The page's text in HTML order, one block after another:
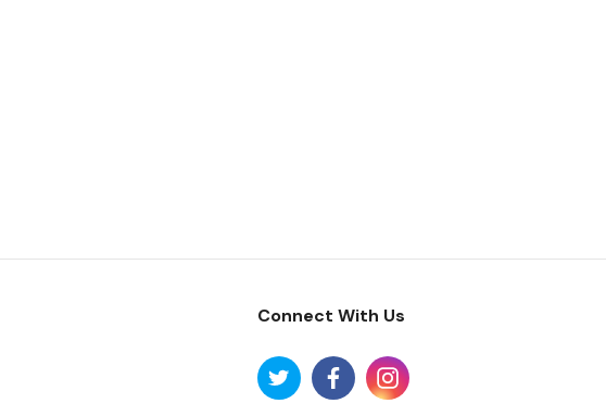
Connect With Us